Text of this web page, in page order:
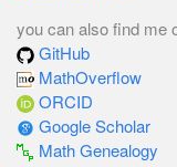
you can also find me
GitHub
MathOverflow
ORCID
Google Scholar
Math Genealogy